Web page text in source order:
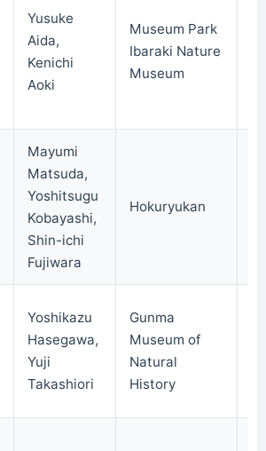
Yusuke
Aida,
Kenichi
Aoki
Museum Park
Ibaraki Nature
Museum
Mayumi
Matsuda,
Yoshitsugu
Kobayashi,
Shin-ichi
Fujiwara
Hokuryukan
Yoshikazu
Hasegawa,
Yuji
Takashiori
Gunma
Museum of
Natural
History